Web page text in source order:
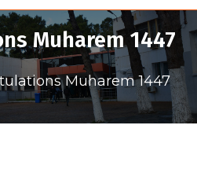
Muharem 1447
Muharem 1447